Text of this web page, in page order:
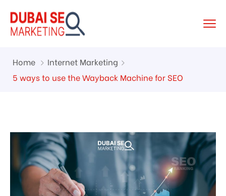
Home
Internet Marketing
5 ways to use the Wayback Machine for SEO